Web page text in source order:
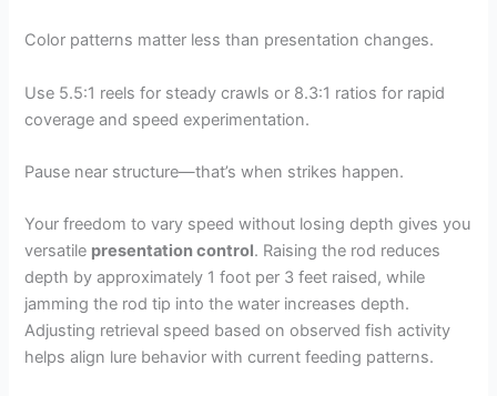
Color patterns matter less than presentation changes.
Use 5.5:1 reels for steady crawls or 8.3:1 ratios for rapid
coverage and speed experimentation.
Pause near structure—that’s when strikes happen.
Your freedom to vary speed without losing depth gives you
versatile presentation control. Raising the rod reduces
depth by approximately 1 foot per 3 feet raised, while
jamming the rod tip into the water increases depth.
Adjusting retrieval speed based on observed fish activity
helps align lure behavior with current feeding patterns.